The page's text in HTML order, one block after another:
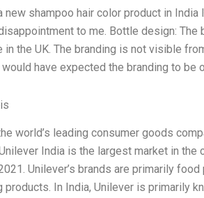
new shampoo hair color product in
to me. Bottle design:
in the UK. The branding is not visible
have expected the branding to be
world’s leading consumer goods
India is the largest market in the
Unilever’s brands are primarily
products. In India, Unilever is primarily